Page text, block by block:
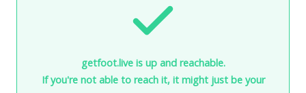
getfoot.live is up and reachable.
If you're not able to reach it, it might just be your